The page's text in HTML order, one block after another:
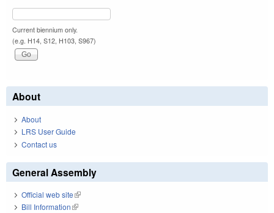
Current biennium only.
(e.g. H14, S12, H103, S967)
About
About
LRS User Guide
Contact us
General Assembly
Official web site(link is external)
Bill Information(link is external)